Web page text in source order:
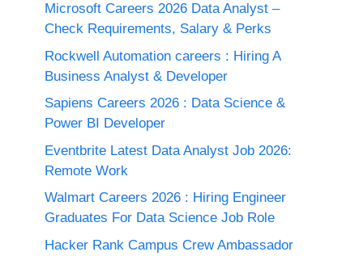
Microsoft Careers 2026 Data Analyst –
Check Requirements, Salary & Perks
Rockwell Automation careers : Hiring A
Business Analyst & Developer
Sapiens Careers 2026 : Data Science &
Power BI Developer
Eventbrite Latest Data Analyst Job 2026:
Remote Work
Walmart Careers 2026 : Hiring Engineer
Graduates For Data Science Job Role
Hacker Rank Campus Crew Ambassador